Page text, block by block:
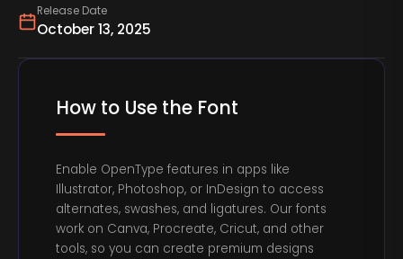
Release Date
October 13, 2025
How to Use the Font
Enable OpenType features in apps like
Illustrator, Photoshop, or InDesign to access
alternates, swashes, and ligatures. Our fonts
work on Canva, Procreate, Cricut, and other
tools, so you can create premium designs